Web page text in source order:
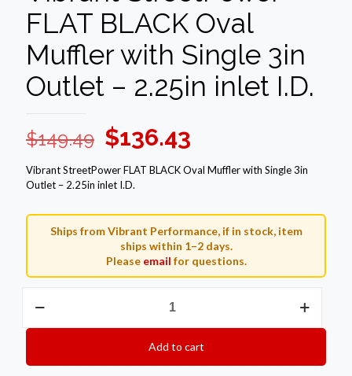
FLAT BLACK Oval
Muffler with Single 3in
Outlet – 2.25in inlet I.D.
$149.49 Original
price
was:
$149.49.
$136.43
price
$136.43.
Vibrant StreetPower FLAT BLACK Oval Muffler with Single 3in
Outlet – 2.25in inlet I.D.
Ships from Vibrant Performance, if in stock, item
ships within 1–2 days.
Please email for questions.
StreetPower
Muffler
Add to cart